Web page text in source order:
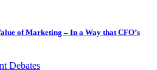
of Marketing – In a Way that CFO’s
Debates